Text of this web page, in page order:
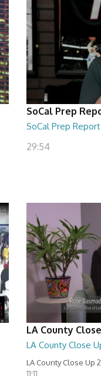
SoCal Prep
SoCal Prep
29:54
LA County
LA County Close
LA County Close Up